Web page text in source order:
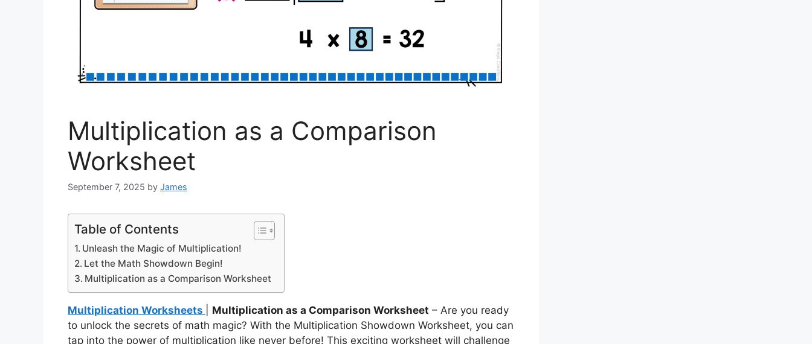
Multiplication as a Comparison
Worksheet
September 7, 2025 by James
Table of Contents
Unleash the Magic of Multiplication!
Let the Math Showdown Begin!
Multiplication as a Comparison Worksheet
Multiplication Worksheets Multiplication as a Comparison Worksheet – Are you ready
to unlock the secrets of math magic? With the Multiplication Showdown Worksheet, you can
tap into the power of multiplication like never before! This exciting worksheet will challenge